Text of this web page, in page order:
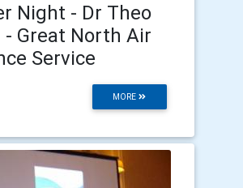
Night - Dr Theo
- Great North Air
Service
MORE